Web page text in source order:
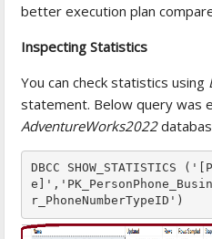
better execution plan
Inspecting Statistics
You can check statistics using
statement. Below query was
AdventureWorks2022
DBCC SHOW_STATISTICS
r_PhoneNumberTypeID')